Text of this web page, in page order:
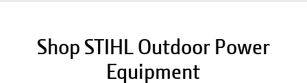
Shop STIHL Outdoor Power
Equipment